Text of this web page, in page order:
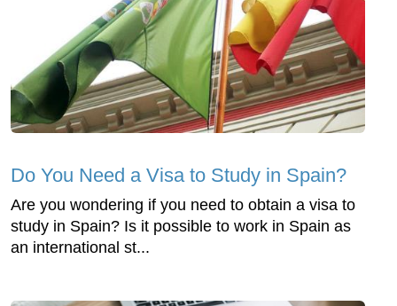
Do You Need a Visa to Study in Spain?
Are you wondering if you need to obtain a visa to
study in Spain? Is it possible to work in Spain as
an international st...